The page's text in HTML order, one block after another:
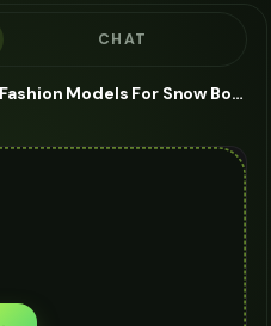
CHAT
Ai Adult Brazilian Fashion Models For Snow Boots - AI Fashion Models